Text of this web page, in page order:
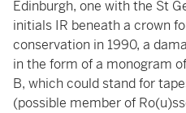
Edinburgh, one with the St
initials IR beneath a crown
conservation in 1990, a
in the form of a monogram
B, which could stand for
(possible member of